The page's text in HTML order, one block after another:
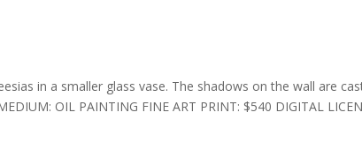
in a smaller glass vase. The shadows on the wall are
OIL PAINTING FINE ART PRINT: $540 DIGITAL